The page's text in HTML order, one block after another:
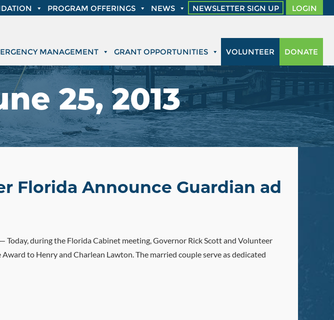
PROGRAM OFFERINGS NEWS NEWSLETTER SIGN UP LOGIN
MANAGEMENT GRANT OPPORTUNITIES DONATE
VOLUNTEER
25, 2013
Florida Announce Guardian ad
during the Florida Cabinet meeting, Governor Rick Scott and Volunteer
to Henry and Charlean Lawton. The married couple serve as dedicated